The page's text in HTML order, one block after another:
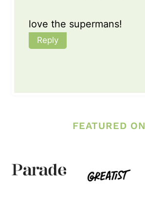
love the supermans!
Reply
FEATURED ON